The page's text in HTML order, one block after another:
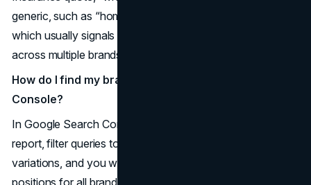
generic, such as “home insurance providers near me,”
which usually signals earlier research and comparison
across multiple brands. (
How do I find my branded keywords in Google Search
Console?
In Google Search Console, open the Search results
report, filter queries to include your brand name or its
variations, and you will see impressions, clicks, and